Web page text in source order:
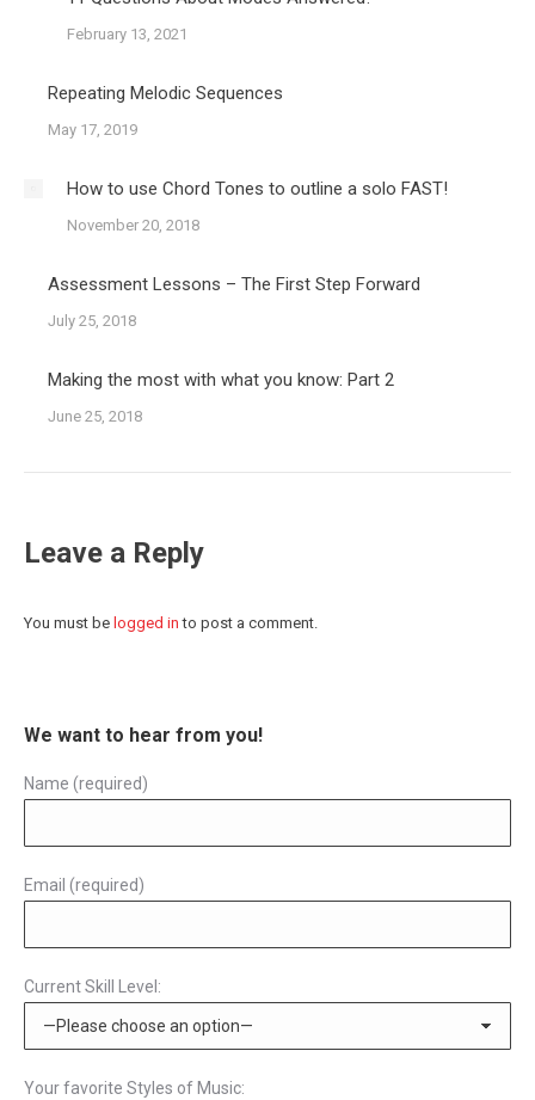
February 13, 2021
Repeating Melodic Sequences
May 17, 2019
How to use Chord Tones to outline a solo FAST!
November 20, 2018
Assessment Lessons – The First Step Forward
July 25, 2018
Making the most with what you know: Part 2
June 25, 2018
Leave a Reply
You must be logged in to post a comment.
We want to hear from you!
Name (required)
Email (required)
Current Skill Level:
Your favorite Styles of Music: